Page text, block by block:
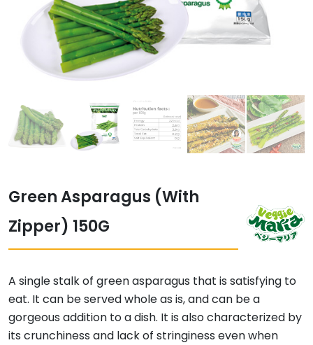
Green Asparagus (With
Zipper) 150G
A single stalk of green asparagus that is satisfying to
eat. It can be served whole as is, and can be a
gorgeous addition to a dish. It is also characterized by
its crunchiness and lack of stringiness even when